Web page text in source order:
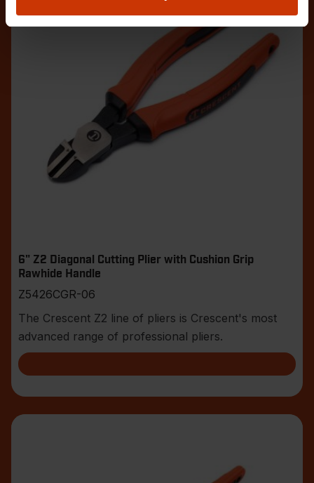
6" Z2 Diagonal Cutting Plier with Cushion Grip
Rawhide Handle
Z5426CGR-06
The Crescent Z2 line of pliers is Crescent's most
advanced range of professional pliers.